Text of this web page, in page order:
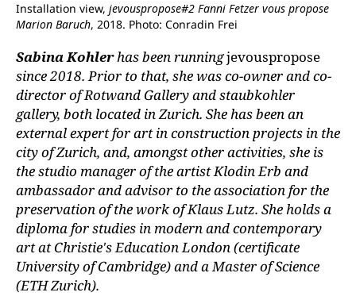
Installation view, jevouspropose#2 Fanni Fetzer vous propose
Marion Baruch, 2018. Photo: Conradin Frei
Sabina Kohlerhas been runningjevouspropose
since 2018. Prior to that, she was co-owner and co-
director of Rotwand Gallery and staubkohler
gallery, both located in Zurich. She has been an
external expert for art in construction projects in the
city of Zurich, and, amongst other activities, she is
the studio manager of the artist Klodin Erb and
ambassador and advisor to the association for the
preservation of the work of Klaus Lutz. She holds a
diploma for studies in modern and contemporary
art at Christie's Education London (certificate
University of Cambridge) and a Master of Science
(ETH Zurich).